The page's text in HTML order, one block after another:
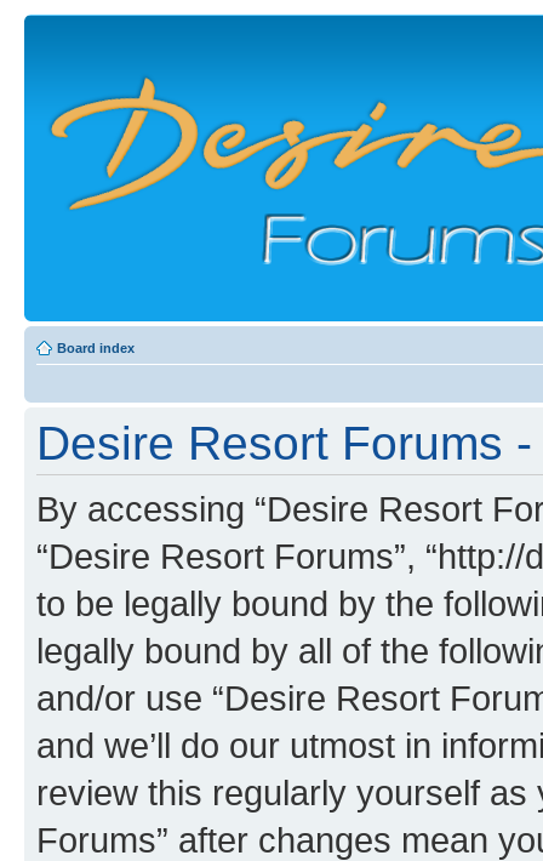
Board index
Desire Resort Forums
By accessing “Desire Resort
“Desire Resort Forums”,
to be legally bound by the
legally bound by all of the
and/or use “Desire Resort
and we’ll do our utmost in
review this regularly yourself
Forums” after changes mean